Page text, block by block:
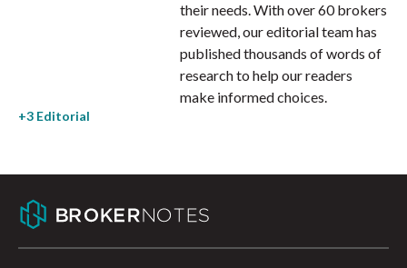
their needs. With over 60 brokers
reviewed, our editorial team has
published thousands of words of
research to help our readers
make informed choices.